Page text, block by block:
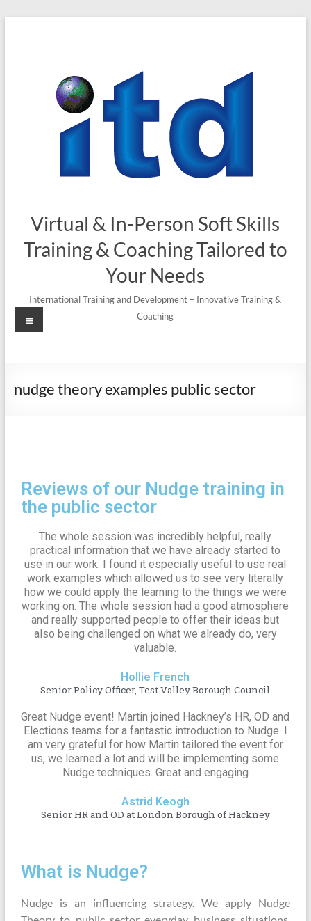
Virtual & In-Person Soft Skills
Training & Coaching Tailored to
Your Needs
International Training and Development – Innovative Training &
Coaching
nudge theory examples public sector
Reviews of our Nudge training in
the public sector
The whole session was incredibly helpful, really
practical information that we have already started to
use in our work. I found it especially useful to use real
work examples which allowed us to see very literally
how we could apply the learning to the things we were
working on. The whole session had a good atmosphere
and really supported people to offer their ideas but
also being challenged on what we already do, very
valuable.
Hollie French
Senior Policy Officer, Test Valley Borough Council
Great Nudge event! Martin joined Hackney’s HR, OD and
Elections teams for a fantastic introduction to Nudge. I
am very grateful for how Martin tailored the event for
us, we learned a lot and will be implementing some
Nudge techniques. Great and engaging
Astrid Keogh
Senior HR and OD at London Borough of Hackney
What is Nudge?
Nudge is an influencing strategy. We apply Nudge